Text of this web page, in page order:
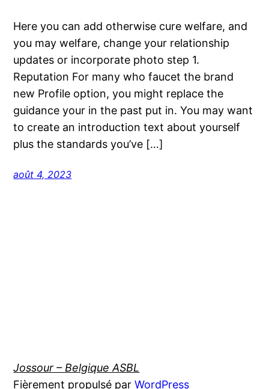
Here you can add otherwise cure welfare, and
you may welfare, change your relationship
updates or incorporate photo step 1.
Reputation For many who faucet the brand
new Profile option, you might replace the
guidance your in the past put in. You may want
to create an introduction text about yourself
plus the standards you’ve […]
août 4, 2023
Jossour – Belgique ASBL
Fièrement propulsé parWordPress